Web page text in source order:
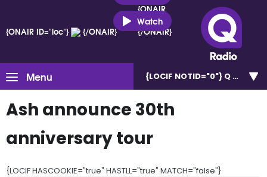
{ONAIR ID="loc"} {/ONAIR}
{ONAIR
ID="loc"}
{/ONAIR}
Watch
Menu {LOCIF NOTID="0"} Q Mid
Ash announce 30th
anniversary tour
{LOCIF HASCOOKIE="true" HASTLL="true" MATCH="false"}